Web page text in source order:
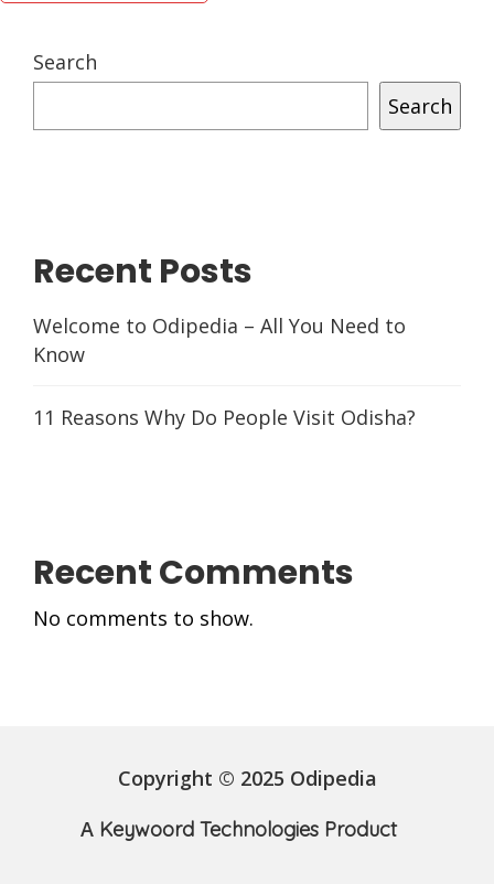
Search
Search
Recent Posts
Welcome to Odipedia – All You Need to
Know
11 Reasons Why Do People Visit Odisha?
Recent Comments
No comments to show.
Copyright © 2025 Odipedia
A Keywoord Technologies Product